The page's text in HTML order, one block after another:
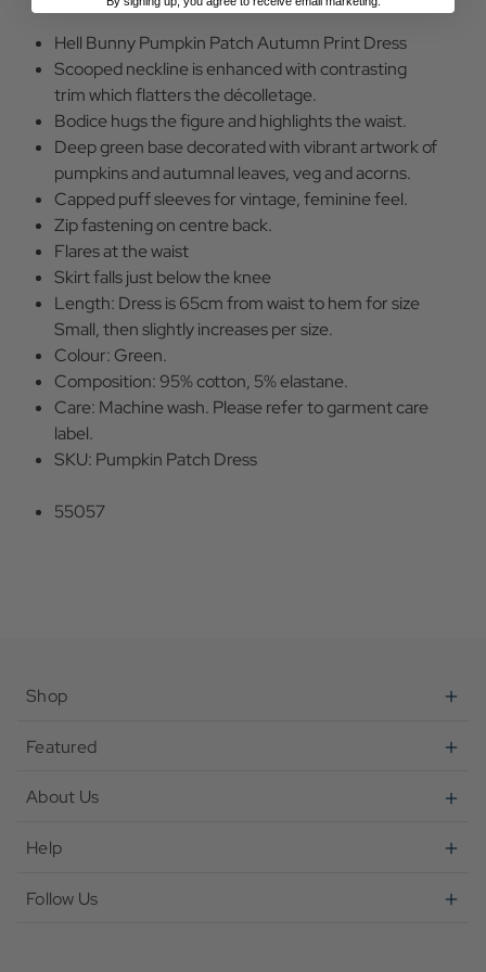
Hell Bunny Pumpkin Patch Autumn Print Dress
Scooped neckline is enhanced with contrasting
trim which flatters the décolletage.
Bodice hugs the figure and highlights the waist.
Deep green base decorated with vibrant artwork of
pumpkins and autumnal leaves, veg and acorns.
Capped puff sleeves for vintage, feminine feel.
Zip fastening on centre back.
Flares at the waist
Skirt falls just below the knee
Length: Dress is 65cm from waist to hem for size
Small, then slightly increases per size.
Colour: Green.
Composition: 95% cotton, 5% elastane.
Care: Machine wash. Please refer to garment care
label.
SKU: Pumpkin Patch Dress
55057
Shop
Featured
About Us
Help
Follow Us